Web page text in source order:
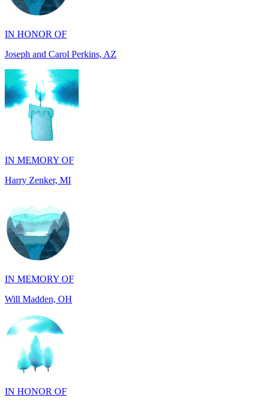
Joseph and Carol Perkins, AZ
IN MEMORY OF
Harry Zenker, MI
IN MEMORY OF
Will Madden, OH
IN HONOR OF
Randy Reid, OH